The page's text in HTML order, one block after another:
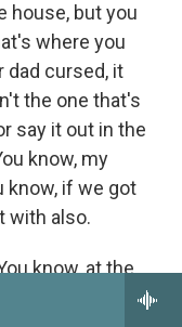
house, but you
where you
dad cursed, it
the one that's
say it out in the
know, my
know, if we got
with also.
know, at the
and dad or